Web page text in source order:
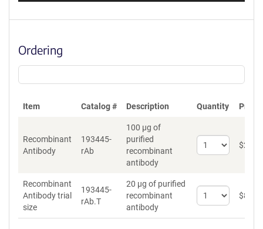
Ordering
Item Catalog # Description Quantity Price
Recombinant
Antibody
193445-
rAb
100 µg of
purified
recombinant
antibody
Select
quantity
Antibody
$262
Recombinant
Antibody trial
size
193445-
rAb.T
20 µg of purified
recombinant
antibody
Select
quantity
$89